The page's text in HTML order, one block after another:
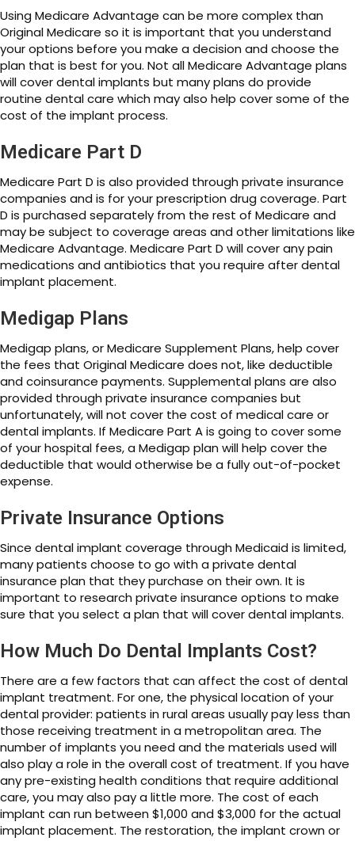
Using Medicare Advantage can be more complex than
Original Medicare so it is important that you understand
your options before you make a decision and choose the
plan that is best for you. Not all Medicare Advantage plans
will cover dental implants but many plans do provide
routine dental care which may also help cover some of the
cost of the implant process.
Medicare Part D
Medicare Part D is also provided through private insurance
companies and is for your prescription drug coverage. Part
D is purchased separately from the rest of Medicare and
may be subject to coverage areas and other limitations like
Medicare Advantage. Medicare Part D will cover any pain
medications and antibiotics that you require after dental
implant placement.
Medigap Plans
Medigap plans, or Medicare Supplement Plans, help cover
the fees that Original Medicare does not, like deductible
and coinsurance payments. Supplemental plans are also
provided through private insurance companies but
unfortunately, will not cover the cost of medical care or
dental implants. If Medicare Part A is going to cover some
of your hospital fees, a Medigap plan will help cover the
deductible that would otherwise be a fully out-of-pocket
expense.
Private Insurance Options
Since dental implant coverage through Medicaid is limited,
many patients choose to go with a private dental
insurance plan that they purchase on their own. It is
important to research private insurance options to make
sure that you select a plan that will cover dental implants.
How Much Do Dental Implants Cost?
There are a few factors that can affect the cost of dental
implant treatment. For one, the physical location of your
dental provider: patients in rural areas usually pay less than
those receiving treatment in a metropolitan area. The
number of implants you need and the materials used will
also play a role in the overall cost of treatment. If you have
any pre-existing health conditions that require additional
care, you may also pay a little more. The cost of each
implant can run between $1,000 and $3,000 for the actual
implant placement. The restoration, the implant crown or